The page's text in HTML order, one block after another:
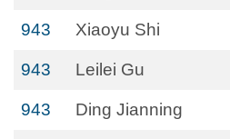
943 Xiaoyu Shi
943 Leilei Gu
943 Ding Jianning